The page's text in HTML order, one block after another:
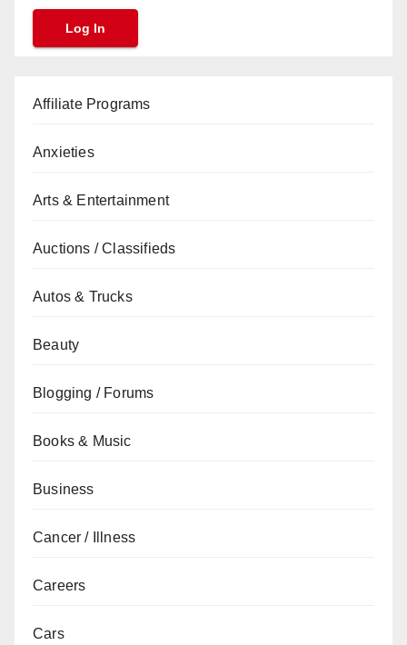
Affiliate Programs
Anxieties
Arts & Entertainment
Auctions / Classifieds
Autos & Trucks
Beauty
Blogging / Forums
Books & Music
Business
Cancer / Illness
Careers
Cars